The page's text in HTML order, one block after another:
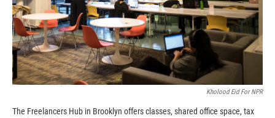
Kholood Eid For NPR
The Freelancers Hub in Brooklyn offers classes, shared office space, tax